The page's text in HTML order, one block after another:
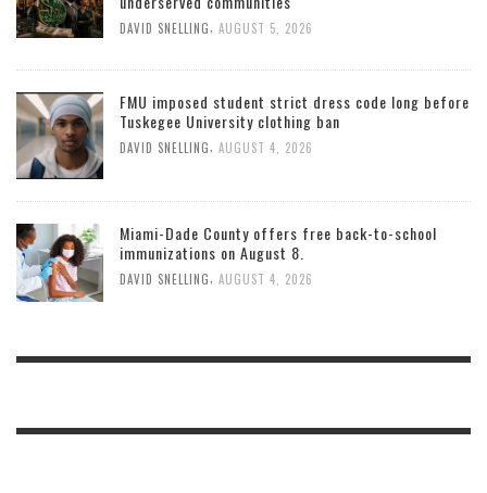
DAVID SNELLING, AUGUST 5, 2026
FMU imposed student strict dress code long before
Tuskegee University clothing ban
DAVID SNELLING AUGUST 4, 2026
Miami-Dade County offers free back-to-school
immunizations on August 8.
DAVID SNELLING AUGUST 4, 2026